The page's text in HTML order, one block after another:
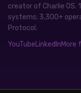
creator of Charlie OS.
systems; 3,300+
Protocol.
YouTubeLinkedInMore